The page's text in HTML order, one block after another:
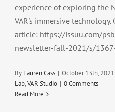
experience of exploring the
VAR's immersive
article: https://issuu.com/
newsletter-fall-2021/s/
By Lauren Cass | October 13th, 2021
Lab,VAR Studio | 0 Comments
Read More